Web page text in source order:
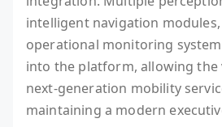
intelligent navigation
operational monitoring
into the platform, allowing
next-generation mobility
maintaining a modern